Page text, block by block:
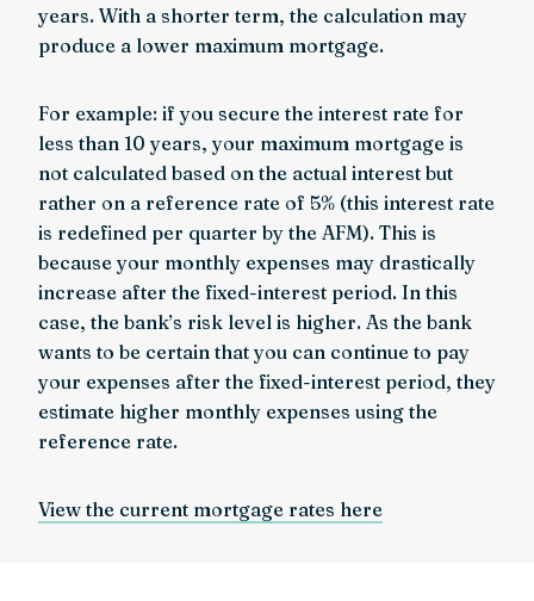
years. With a shorter term, the calculation may
produce a lower maximum mortgage.
For example: if you secure the interest rate for
less than 10 years, your maximum mortgage is
not calculated based on the actual interest but
rather on a reference rate of 5% (this interest rate
is redefined per quarter by the AFM). This is
because your monthly expenses may drastically
increase after the fixed-interest period. In this
case, the bank’s risk level is higher. As the bank
wants to be certain that you can continue to pay
your expenses after the fixed-interest period, they
estimate higher monthly expenses using the
reference rate.
View the current mortgage rates here